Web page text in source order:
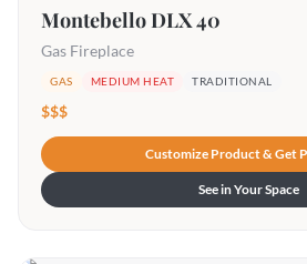
Montebello DLX 40
Gas Fireplace
GAS MEDIUM HEAT TRADITIONAL
$$$
Customize Product & Get
See in Your Space